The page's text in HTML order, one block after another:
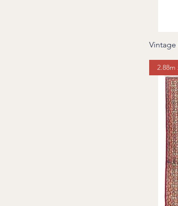
Vintage
2.88m